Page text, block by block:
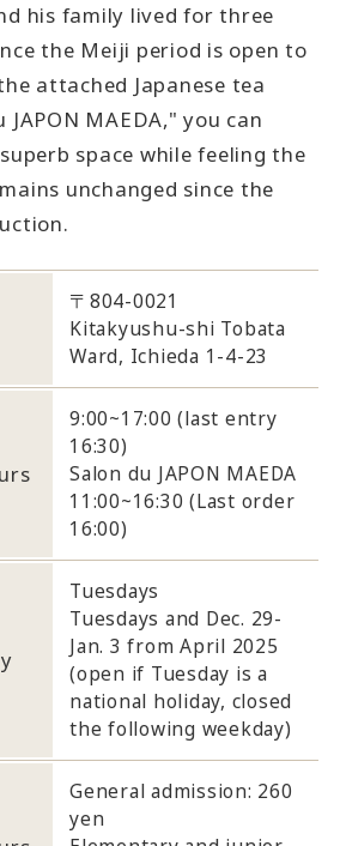
his family lived for three
the Meiji period is open to
attached Japanese tea
JAPON MAEDA," you can
space while feeling the
unchanged since the
〒804-0021
Kitakyushu-shi Tobata
Ward, Ichieda 1-4-23
9:00~17:00 (last entry
16:30)
Salon du JAPON MAEDA
11:00~16:30 (Last order
16:00)
Tuesdays
Tuesdays and Dec. 29-
Jan. 3 from April 2025
(open if Tuesday is a
national holiday, closed
the following weekday)
General admission: 260
yen